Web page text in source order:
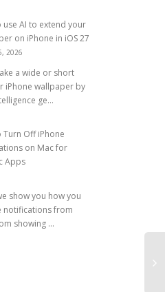
use AI to extend your
on iPhone in iOS 27
2026
a wide or short
iPhone wallpaper by
ge...
Turn Off iPhone
on Mac for
Apps
show you how you
notifications from
showing ...